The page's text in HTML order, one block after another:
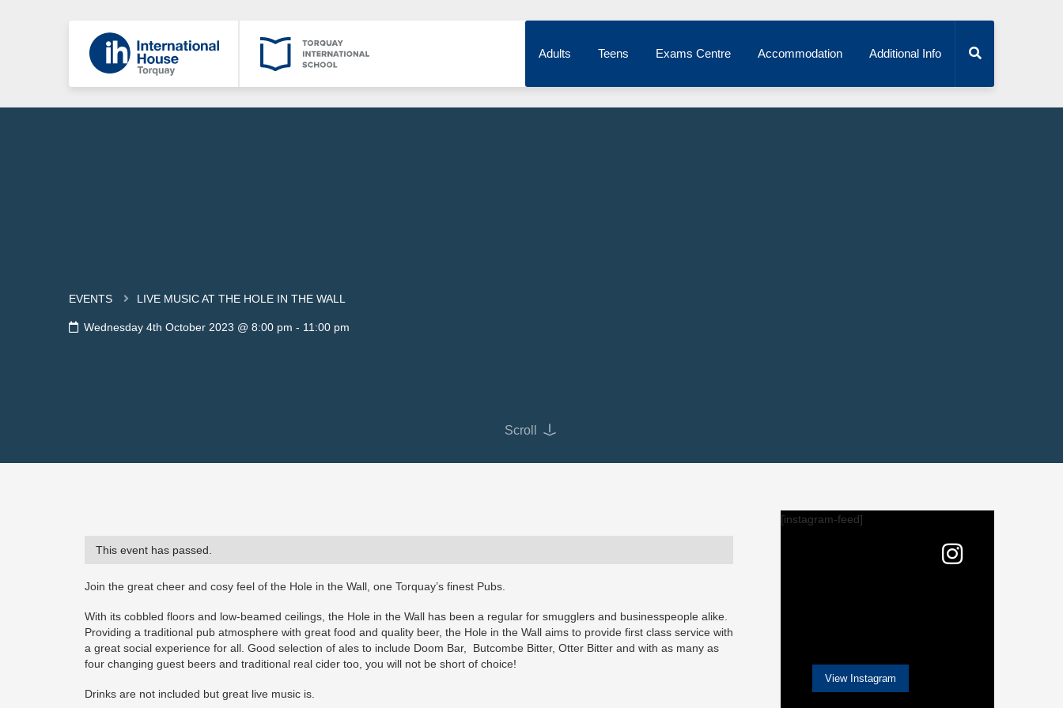
Adults Teens Exams Centre Accommodation Additional Info
EVENTS LIVE MUSIC AT THE HOLE IN THE WALL
Wednesday 4th October 2023 @ 8:00 pm - 11:00 pm
Scroll
This event has passed.
Join the great cheer and cosy feel of the Hole in the Wall, one Torquay’s finest Pubs.
With its cobbled floors and low-beamed ceilings, the Hole in the Wall has been a regular for smugglers and businesspeople alike.
Providing a traditional pub atmosphere with great food and quality beer, the Hole in the Wall aims to provide first class service with
a great social experience for all. Good selection of ales to include Doom Bar, Butcombe Bitter, Otter Bitter and with as many as
four changing guest beers and traditional real cider too, you will not be short of choice!
Drinks are not included but great live music is.
[instagram-feed]
View Instagram